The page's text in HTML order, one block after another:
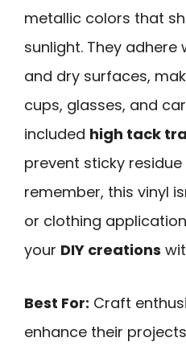
metallic colors that
sunlight. They
and dry surfaces,
cups, glasses, and
included high tack
prevent sticky
remember, this vinyl
or clothing
your DIY creations
Best For: Craft
enhance their